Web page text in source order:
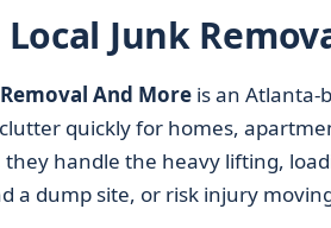
Local Junk
And Moreis an Atlanta-
quickly for homes,
handle the heavy lifting,
a dump site, or risk injury